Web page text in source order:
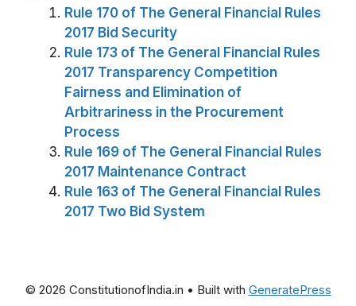
Rule 170 of The General Financial Rules
2017 Bid Security
Rule 173 of The General Financial Rules
2017 Transparency Competition
Fairness and Elimination of
Arbitrariness in the Procurement
Process
Rule 169 of The General Financial Rules
2017 Maintenance Contract
Rule 163 of The General Financial Rules
2017 Two Bid System
© 2026 ConstitutionofIndia.in • Built with GeneratePress